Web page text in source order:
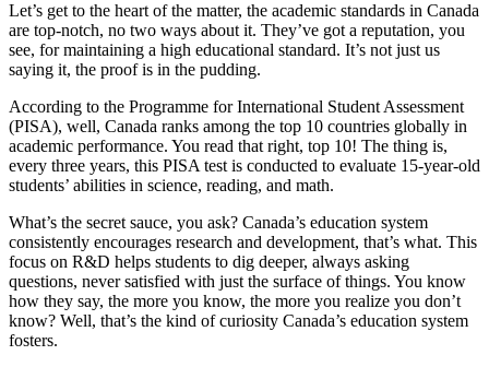
Let’s get to the heart of the matter, the academic standards in Canada
are top-notch, no two ways about it. They’ve got a reputation, you
see, for maintaining a high educational standard. It’s not just us
saying it, the proof is in the pudding.
According to the Programme for International Student Assessment
(PISA), well, Canada ranks among the top 10 countries globally in
academic performance. You read that right, top 10! The thing is,
every three years, this PISA test is conducted to evaluate 15-year-old
students’ abilities in science, reading, and math.
What’s the secret sauce, you ask? Canada’s education system
consistently encourages research and development, that’s what. This
focus on R&D helps students to dig deeper, always asking
questions, never satisfied with just the surface of things. You know
how they say, the more you know, the more you realize you don’t
know? Well, that’s the kind of curiosity Canada’s education system
fosters.